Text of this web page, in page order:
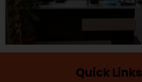
Quick Links